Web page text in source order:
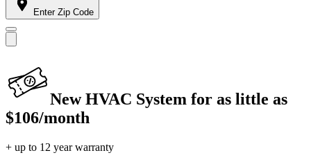
Enter Zip Code
New HVAC System for as little as
$106/month
+ up to 12 year warranty